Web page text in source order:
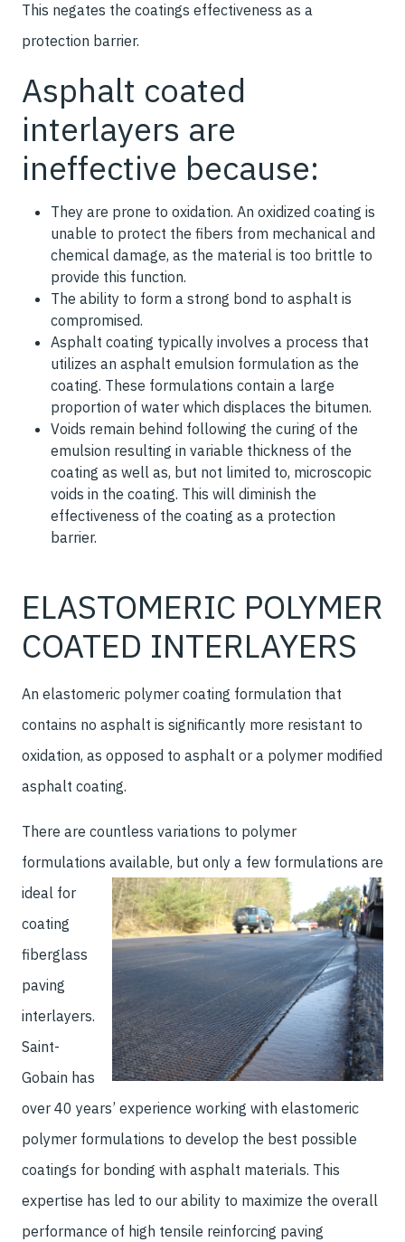
This negates the coatings effectiveness as a
protection barrier.
Asphalt coated
interlayers are
ineffective because:
They are prone to oxidation. An oxidized coating is
unable to protect the fibers from mechanical and
chemical damage, as the material is too brittle to
provide this function.
The ability to form a strong bond to asphalt is
compromised.
Asphalt coating typically involves a process that
utilizes an asphalt emulsion formulation as the
coating. These formulations contain a large
proportion of water which displaces the bitumen.
Voids remain behind following the curing of the
emulsion resulting in variable thickness of the
coating as well as, but not limited to, microscopic
voids in the coating. This will diminish the
effectiveness of the coating as a protection
barrier.
ELASTOMERIC POLYMER
COATED INTERLAYERS
An elastomeric polymer coating formulation that
contains no asphalt is significantly more resistant to
oxidation, as opposed to asphalt or a polymer modified
asphalt coating.
There are countless variations to polymer
formulations available, but only a few formulations are
ideal for
coating
fiberglass
paving
interlayers.
Saint-
Gobain has
over 40 years’ experience working with elastomeric
polymer formulations to develop the best possible
coatings for bonding with asphalt materials. This
expertise has led to our ability to maximize the overall
performance of high tensile reinforcing paving